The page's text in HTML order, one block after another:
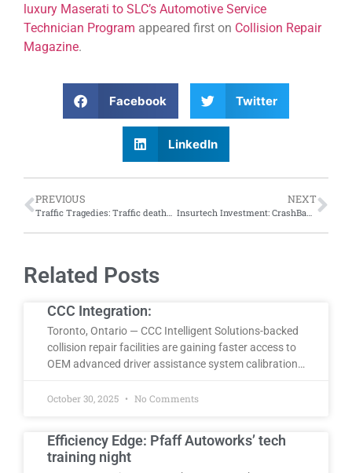
luxury Maserati to SLC’s Automotive Service
Technician Program appeared first on Collision Repair
Magazine.
Facebook Twitter
LinkedIn
PREVIOUS
Traffic Tragedies: Traffic deaths continued to drop in 2023 but were still worse than pre-pandemic years, says NHTSA report
NEXT
Insurtech Investment: CrashBay completes $1.25 million funding round led by Markd
Related Posts
CCC Integration:
Toronto, Ontario — CCC Intelligent Solutions-backed
collision repair facilities are gaining faster access to
OEM advanced driver assistance system calibration…
October 30, 2025 No Comments
Efficiency Edge: Pfaff Autoworks’ tech
training night